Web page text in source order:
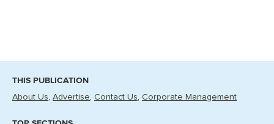
THIS PUBLICATION
About Us Advertise Contact Us Corporate Management